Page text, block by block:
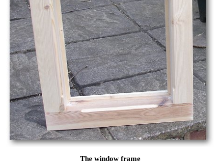
The window frame